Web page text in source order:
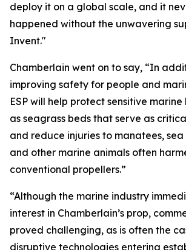
deploy it on a global scale, and it
happened without the unwavering
Invent."
Chamberlain went on to say, “In
improving safety for people and
ESP will help protect sensitive
as seagrass beds that serve as
and reduce injuries to manatees,
and other marine animals often
conventional propellers.”
“Although the marine industry
interest in Chamberlain’s prop,
proved challenging, as is often the
disruptive technologies entering